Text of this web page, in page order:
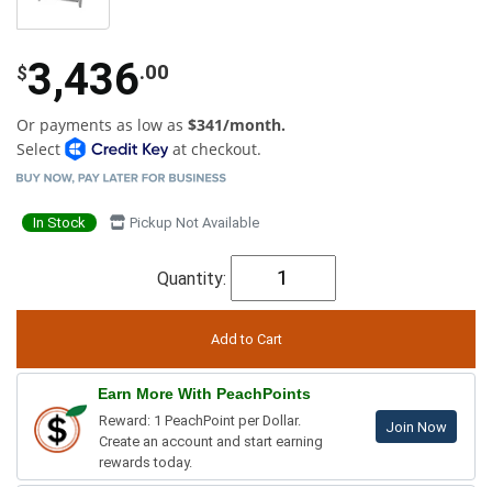
$3,436.00
Or payments as low as $341/month.
Select
at checkout.
In Stock Pickup Not Available
Quantity:
Earn More With PeachPoints
Reward: 1 PeachPoint per Dollar.
Create an account and start earning
rewards today.
Join Now